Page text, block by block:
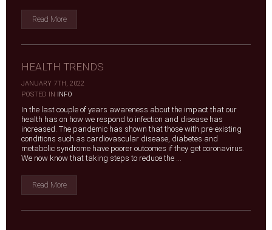
Read More
HEALTH TRENDS
JANUARY 7TH, 2022
|
POSTED IN INFO
In the last couple of years awareness about the impact that our
health has on how we respond to infection and disease has
increased. The pandemic has shown that those with pre-existing
conditions such as cardiovascular disease, diabetes and
metabolic syndrome have poorer outcomes if they get coronavirus.
We now know that taking steps to reduce the ...
Read More